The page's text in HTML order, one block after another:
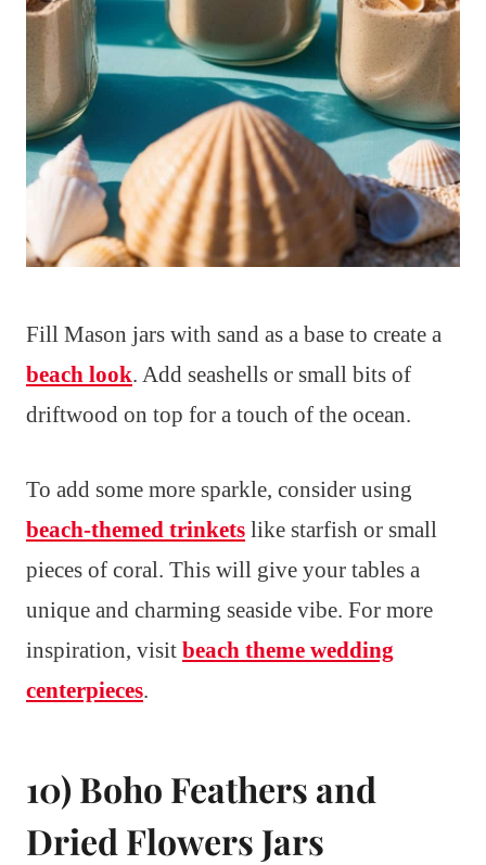
Fill Mason jars with sand as a base to create a
beach look. Add seashells or small bits of
driftwood on top for a touch of the ocean.
To add some more sparkle, consider using
beach-themed trinkets like starfish or small
pieces of coral. This will give your tables a
unique and charming seaside vibe. For more
inspiration, visit beach theme wedding
centerpieces.
10) Boho Feathers and
Dried Flowers Jars